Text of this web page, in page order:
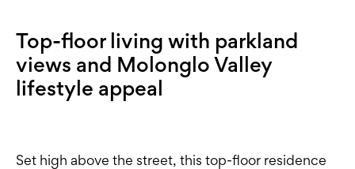
Top-floor living with parkland
views and Molonglo Valley
lifestyle appeal
Set high above the street, this top-floor residence